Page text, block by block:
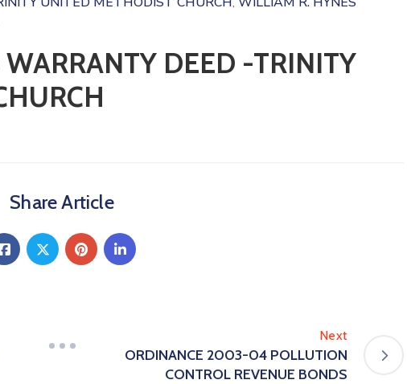
DEED -TRINITY
Share Article
Next
ORDINANCE 2003-04 POLLUTION
CONTROL REVENUE BONDS